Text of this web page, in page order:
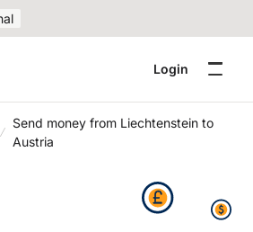
Login
Send money from Liechtenstein to
Austria